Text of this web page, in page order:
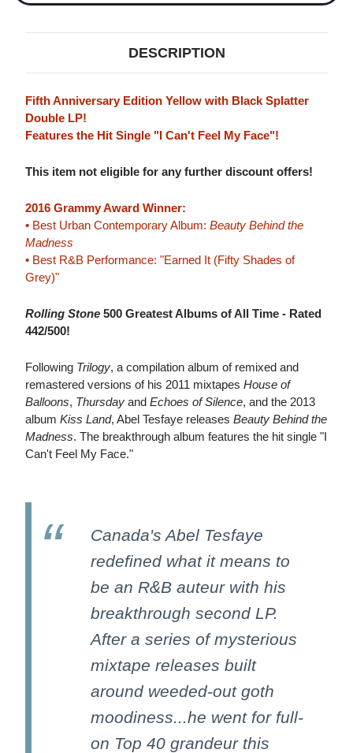
2LP
WITH
BLACK
SPLATTER
VINYL)
2LP
WITH
BLACK
SPLATTER
VINYL)
DESCRIPTION
Fifth Anniversary Edition Yellow with Black Splatter
Double LP!
Features the Hit Single "I Can't Feel My Face"!
This item not eligible for any further discount offers!
2016 Grammy Award Winner:
• Best Urban Contemporary Album: Beauty Behind the
Madness
• Best R&B Performance: "Earned It (Fifty Shades of
Grey)"
Rolling Stone 500 Greatest Albums of All Time - Rated
442/500!
Following Trilogy, a compilation album of remixed and
remastered versions of his 2011 mixtapes House of
Balloons, Thursday and Echoes of Silence, and the 2013
album Kiss Land, Abel Tesfaye releases Beauty Behind the
Madness. The breakthrough album features the hit single "I
Can't Feel My Face."
Canada's Abel Tesfaye
redefined what it means to
be an R&B auteur with his
breakthrough second LP.
After a series of mysterious
mixtape releases built
around weeded-out goth
moodiness...he went for full-
on Top 40 grandeur this